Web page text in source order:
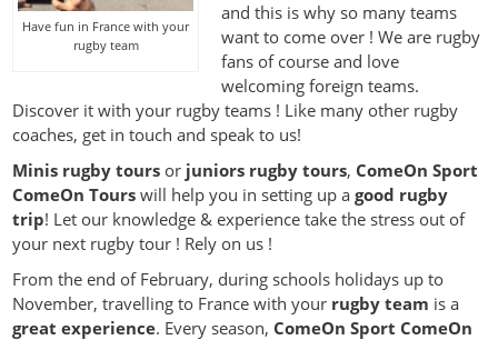
Have fun in France with your
rugby team
and this is why so many teams
want to come over ! We are rugby
fans of course and love
welcoming foreign teams.
Discover it with your rugby teams ! Like many other rugby
coaches, get in touch and speak to us!
Minis rugby tours or juniors rugby tours, ComeOn Sport
ComeOn Tours will help you in setting up agood rugby
trip! Let our knowledge & experience take the stress out of
your next rugby tour ! Rely on us !
From the end of February, during schools holidays up to
November, travelling to France with your rugby team is a
great experience. Every season, ComeOn Sport ComeOn